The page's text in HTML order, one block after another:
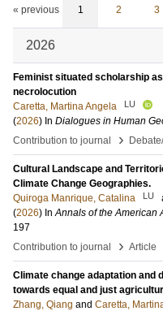
« previous 1 2 3
2026
Feminist situated scholarship
necrolocution
Caretta, Martina Angela
LU
(2026) In Dialogues in Human
Contribution to journal
›
Cultural Landscape and
Climate Change Geographies.
Quiroga Manrique, Catalina
LU
(2026) InAnnals of the American
197
Contribution to journal
› Article
Climate change adaptation and
towards equal and just
Zhang, Qiang and Caretta,